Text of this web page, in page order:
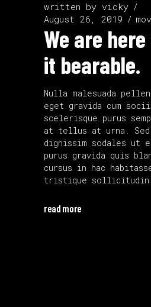
written by vicky
August 26, 2019
We are
it bearable.
Nulla malesuada
eget gravida cum
scelerisque purus
at tellus at urna.
dignissim sodales ut
purus gravida quis
cursus in hac
tristique
read more